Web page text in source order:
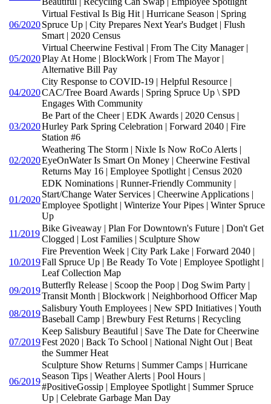
06/2020
Virtual Festival Is Big Hit | Hurricane Season | Spring
Spruce Up | City Prepares Next Year's Budget | Flush
Smart | 2020 Census
05/2020
Virtual Cheerwine Festival | From The City Manager |
Play At Home | BlockWork | From The Mayor |
Alternative Bill Pay
04/2020
City Response to COVID-19 | Helpful Resource |
CAC/Tree Board Awards | Spring Spruce Up \ SPD
Engages With Community
03/2020
Be Part of the Cheer | EDK Awards | 2020 Census |
Hurley Park Spring Celebration | Forward 2040 | Fire
Station #6
02/2020
Weathering The Storm | Nixle Is Now RoCo Alerts |
EyeOnWater Is Smart On Money | Cheerwine Festival
Returns May 16 | Employee Spotlight | Census 2020
01/2020
EDK Nominations | Runner-Friendly Community |
Start/Change Water Services | Cheerwine Applications |
Employee Spotlight | Winterize Your Pipes | Winter Spruce
Up
11/2019
Bike Giveaway | Plan For Downtown's Future | Don't Get
Clogged | Lost Families | Sculpture Show
10/2019
Fire Prevention Week | City Park Lake | Forward 2040 |
Fall Spruce Up | Be Ready To Vote | Employee Spotlight |
Leaf Collection Map
09/2019
Butterfly Release | Scoop the Poop | Dog Swim Party |
Transit Month | Blockwork | Neighborhood Officer Map
08/2019
Salisbury Youth Employees | New SPD Initiatives | Youth
Baseball Camp | Brewbury Fest Returns | Recycling
07/2019
Keep Salisbury Beautiful | Save The Date for Cheerwine
Fest 2020 | Back To School | National Night Out | Beat
the Summer Heat
06/2019
Sculpture Show Returns | Summer Camps | Hurricane
Season Tips | Weather Alerts | Pool Hours |
#PositiveGossip | Employee Spotlight | Summer Spruce
Up | Celebrate Garbage Man Day